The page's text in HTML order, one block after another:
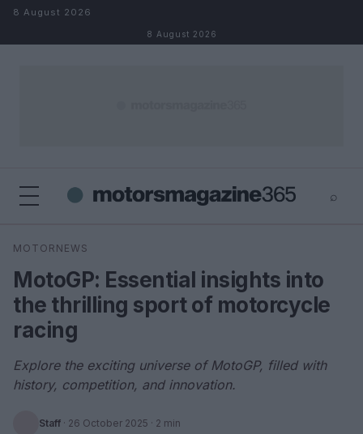
Skip to content
8 August 2026
8 August 2026
⌕
Search
MOTORNEWS
MotoGP: Essential insights into
the thrilling sport of motorcycle
racing
Explore the exciting universe of MotoGP, filled with
history, competition, and innovation.
Staff · 26 October 2025 · 2 min